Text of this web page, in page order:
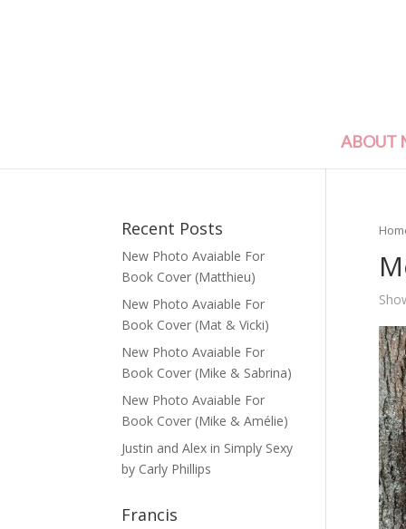
ABOUT
Recent Posts
New Photo Avaiable For
Book Cover (Matthieu)
New Photo Avaiable For
Book Cover (Mat & Vicki)
New Photo Avaiable For
Book Cover (Mike & Sabrina)
New Photo Avaiable For
Book Cover (Mike & Amélie)
Justin and Alex in Simply Sexy
by Carly Phillips
Francis